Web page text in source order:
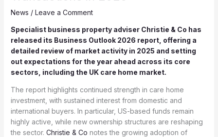
News / Leave a Comment
Specialist business property adviser Christie & Co has
released its Business Outlook 2026 report, offering a
detailed review of market activity in 2025 and setting
out expectations for the year ahead across its core
sectors, including the UK care home market.
The report highlights continued strength in care home
investment, with sustained interest from domestic and
international buyers. In particular, US-based funds remain
highly active, while new ownership structures are reshaping
the sector. Christie & Co notes the growing adoption of